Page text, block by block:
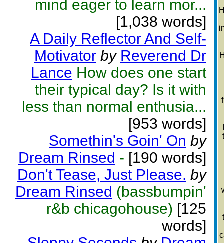
mind eager to learn mor...
[1,038 words]
A Daily Reflector And Self-
Motivator by Reverend Dr
Lance How does one start
their typical day? Is it with
less than normal enthusia...
[953 words]
Somethin's Goin' On by
Dream Rinsed - [190 words]
Don't Tease, Just Please. by
Dream Rinsed (bassbumpin'
r&b chicagohouse) [125
words]